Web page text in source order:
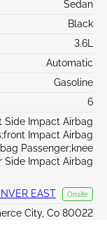
Sedan
Black
3.6L
Automatic
Gasoline
6
Side Impact Airbag
Impact Airbag
Passenger;knee
Side Impact Airbag
EAST Onsite
City, Co 80022